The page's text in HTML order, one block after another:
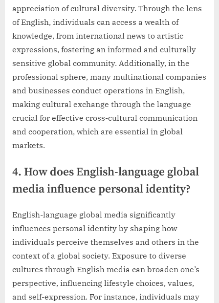
appreciation of cultural diversity. Through the lens
of English, individuals can access a wealth of
knowledge, from international news to artistic
expressions, fostering an informed and culturally
sensitive global community. Additionally, in the
professional sphere, many multinational companies
and businesses conduct operations in English,
making cultural exchange through the language
crucial for effective cross-cultural communication
and cooperation, which are essential in global
markets.
4. How does English-language global
media influence personal identity?
English-language global media significantly
influences personal identity by shaping how
individuals perceive themselves and others in the
context of a global society. Exposure to diverse
cultures through English media can broaden one’s
perspective, influencing lifestyle choices, values,
and self-expression. For instance, individuals may